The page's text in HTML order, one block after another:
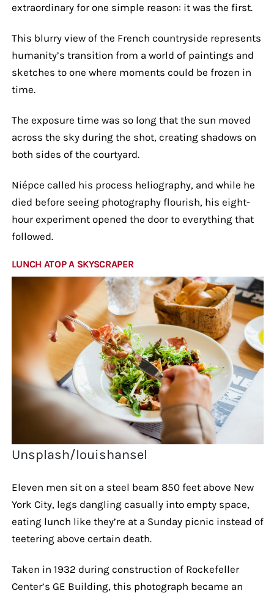
extraordinary for one simple reason: it was the first.
This blurry view of the French countryside represents
humanity’s transition from a world of paintings and
sketches to one where moments could be frozen in
time.
The exposure time was so long that the sun moved
across the sky during the shot, creating shadows on
both sides of the courtyard.
Niépce called his process heliography, and while he
died before seeing photography flourish, his eight-
hour experiment opened the door to everything that
followed.
LUNCH ATOP A SKYSCRAPER
Unsplash/louishansel
Eleven men sit on a steel beam 850 feet above New
York City, legs dangling casually into empty space,
eating lunch like they’re at a Sunday picnic instead of
teetering above certain death.
Taken in 1932 during construction of Rockefeller
Center’s GE Building, this photograph became an